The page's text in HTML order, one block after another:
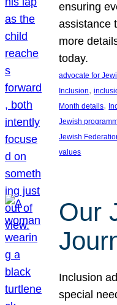
ensuring
assistance
more
today.
advocate for
Inclusion,
Month details,
Jewish
Jewish
values
Our
Inclusion
special